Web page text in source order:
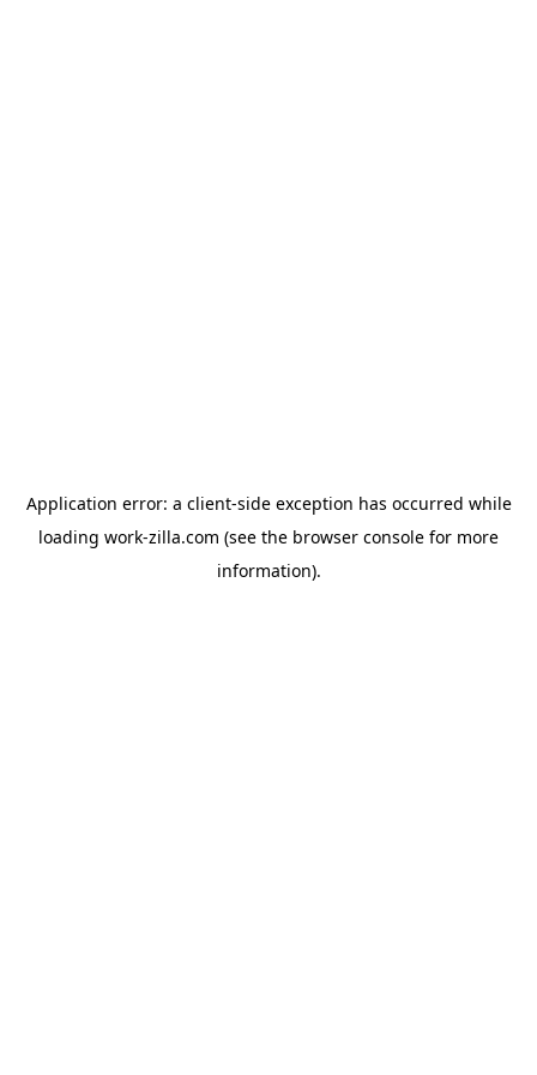
Application error: a client-side exception has occurred while
loading work-zilla.com (see the browser console for more
information).